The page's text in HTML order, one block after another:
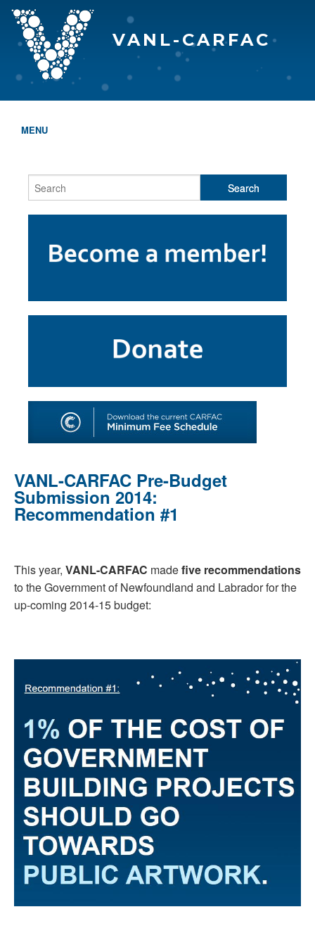
VANL-CARFAC
MENU
WHO WE ARE
PROGRAMS & SERVICES
SHOP
VANL-CARFAC Pre-Budget
Submission 2014:
Recommendation #1
This year, VANL-CARFAC madefive recommendations
to the Government of Newfoundland and Labrador for the
up-coming 2014-15 budget: